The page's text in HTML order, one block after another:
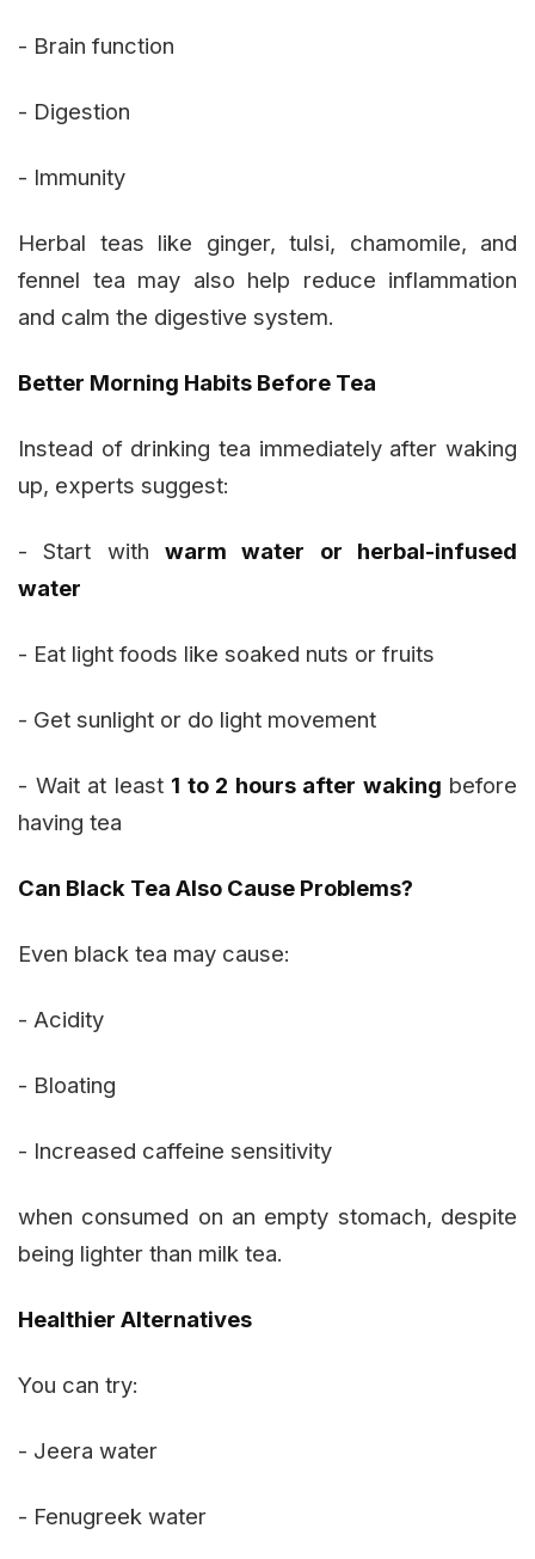
- Brain function
- Digestion
- Immunity
Herbal teas like ginger, tulsi, chamomile, and
fennel tea may also help reduce inflammation
and calm the digestive system.
Better Morning Habits Before Tea
Instead of drinking tea immediately after waking
up, experts suggest:
- Start with warm water or herbal-infused
water
- Eat light foods like soaked nuts or fruits
- Get sunlight or do light movement
- Wait at least 1 to 2 hours after waking before
having tea
Can Black Tea Also Cause Problems?
Even black tea may cause:
- Acidity
- Bloating
- Increased caffeine sensitivity
when consumed on an empty stomach, despite
being lighter than milk tea.
Healthier Alternatives
You can try:
- Jeera water
- Fenugreek water